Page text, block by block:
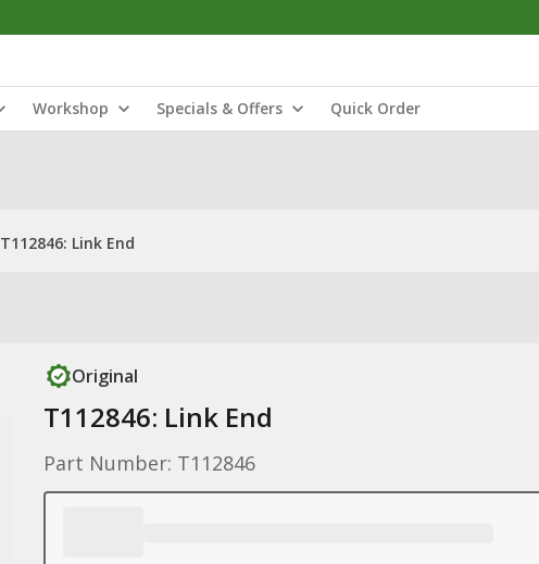
Workshop Specials & Offers Quick Order
T112846: Link End
Original
T112846: Link End
Part Number: T112846